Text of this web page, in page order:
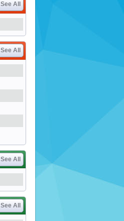
See All
See All
See All
See All